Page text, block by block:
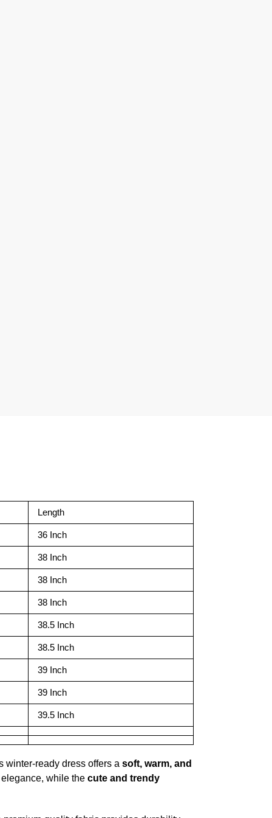
Length
36 Inch
38 Inch
38 Inch
38 Inch
38.5 Inch
38.5 Inch
39 Inch
39 Inch
39.5 Inch
winter-ready dress offers a soft, warm, and
while the cute and trendy